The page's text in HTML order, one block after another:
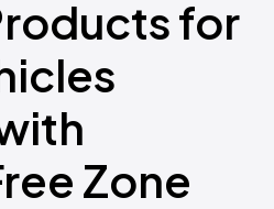
for
Zone